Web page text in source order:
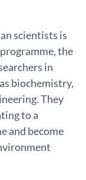
scientists is
the
in
biochemistry,
They
to a
and become